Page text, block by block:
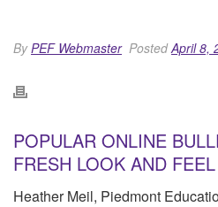
ByPEF Webmaster PostedApril 8,
POPULAR ONLINE
FRESH LOOK AND FEEL
Heather Meil, Piedmont